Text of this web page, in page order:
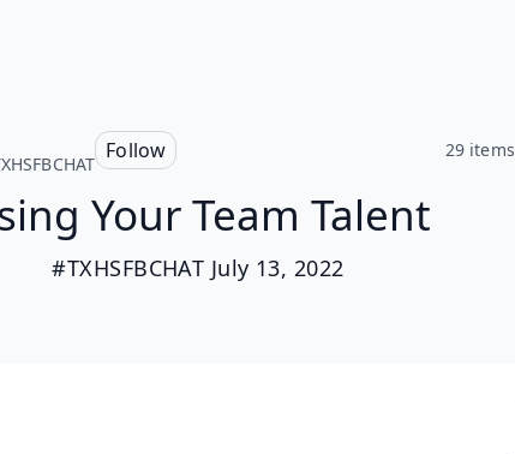
Follow 29 items
Your Team Talent
#TXHSFBCHAT July 13, 2022